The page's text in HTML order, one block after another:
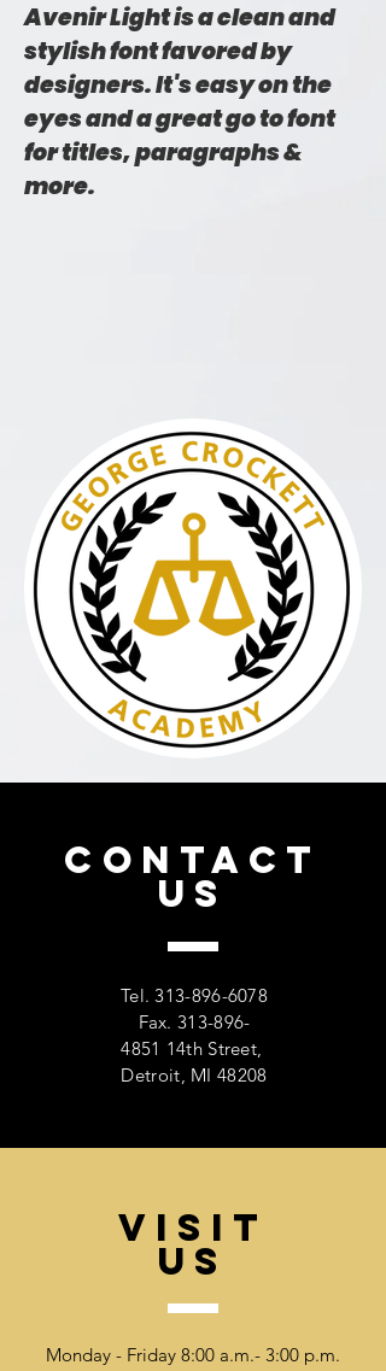
Avenir Light is a clean and
stylish font favored by
designers. It's easy on the
eyes and a great go to font
for titles, paragraphs &
more.
CONTACT
US
Tel.313-896-6078
Fax. 313-896-
4851 14th Street,
Detroit, MI 48208
VISIT
US
Monday - Friday 8:00 a.m.- 3:00 p.m.